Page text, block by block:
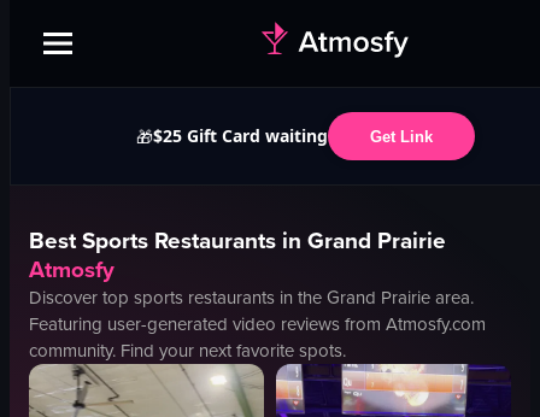
🎁$25 Gift Card waiting Get Link
BestSports Restaurants in Grand Prairie
Atmosfy
Discover top sports restaurants in theGrand Prairiearea.
Featuring user-generated video reviews from Atmosfy.com
community. Find your next favorite spots.